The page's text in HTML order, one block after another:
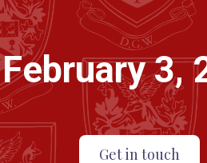
February 3,
Get in touch